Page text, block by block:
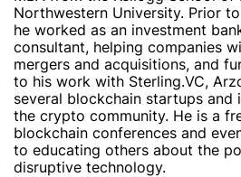
Northwestern University. Prior
he worked as an investment
consultant, helping companies
mergers and acquisitions, and
to his work with Sterling.VC,
several blockchain startups and
the crypto community. He is a
blockchain conferences and
to educating others about the
disruptive technology.